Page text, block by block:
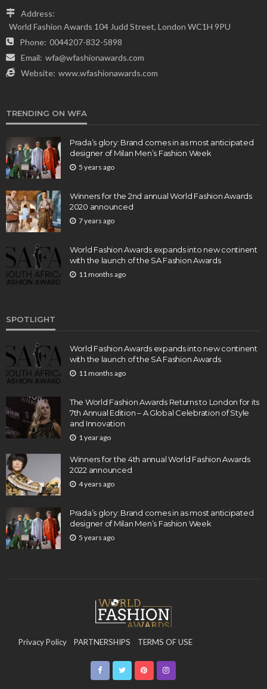
Address:
World Fashion Awards 104 Judd Street, London WC1H 9PU
Phone: 0044207-832-5898
Email: wfa@wfashionawards.com
Website: www.wfashionawards.com
TRENDING ON WFA
Prada’s glory: Brand comes in as most anticipated
designer of Milan Men’s Fashion Week
5 years ago
Winners for the 2nd annual World Fashion Awards
2020 announced
7 years ago
World Fashion Awards expands into new continent
with the launch of the SA Fashion Awards
11 months ago
SPOTLIGHT
World Fashion Awards expands into new continent
with the launch of the SA Fashion Awards
11 months ago
The World Fashion Awards Returns to London for its
7th Annual Edition – A Global Celebration of Style
and Innovation
1 year ago
Winners for the 4th annual World Fashion Awards
2022 announced
4 years ago
Prada’s glory: Brand comes in as most anticipated
designer of Milan Men’s Fashion Week
5 years ago
Privacy Policy PARTNERSHIPS TERMS OF USE